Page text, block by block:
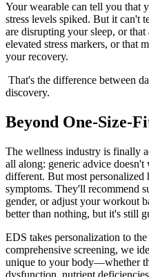
Your wearable can tell you that
stress levels spiked. But it can't
are disrupting your sleep, or
elevated stress markers, or that
your recovery.
That's the difference between
discovery.
Beyond One-Size-
The wellness industry is finally
all along: generic advice
different. But most personalized
symptoms. They'll recommend
gender, or adjust your workout
better than nothing, but it's still
EDS takes personalization to
comprehensive screening, we
unique to your body—whether